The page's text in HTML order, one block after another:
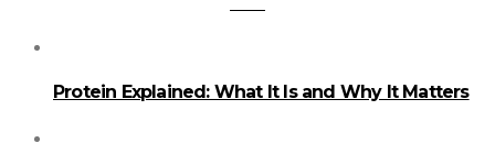
Protein Explained: What It Is and Why It Matters